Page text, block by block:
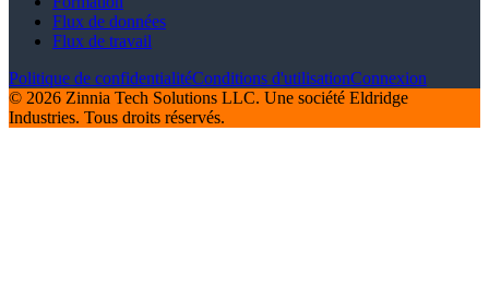
Flux de données
Flux de travail
Politique de confidentialitéConditions d'utilisationConnexion
© 2026 Zinnia Tech Solutions LLC. Une société Eldridge
Industries. Tous droits réservés.